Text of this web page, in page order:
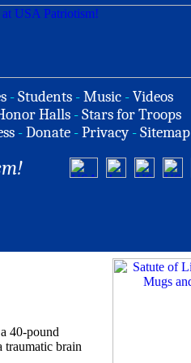
-Students -Music -Videos
Halls -Stars for Troops
-Donate -Privacy -Sitemap
40-pound
traumatic brain